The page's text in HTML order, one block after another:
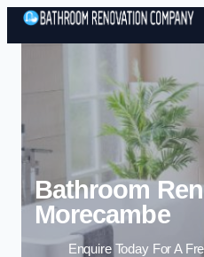
Bathroom
Morecambe
Enquire Today For A